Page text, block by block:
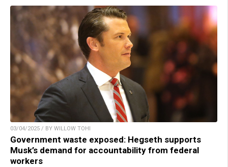
03/04/2025 / BY WILLOW TOHI
Government waste exposed: Hegseth supports
Musk’s demand for accountability from federal
workers